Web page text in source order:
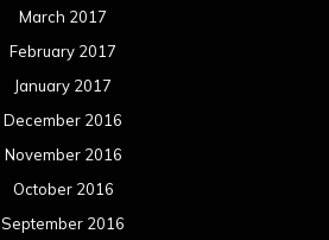
March 2017
February 2017
January 2017
December 2016
November 2016
October 2016
September 2016